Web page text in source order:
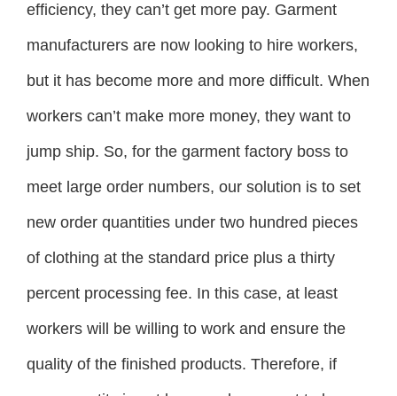
efficiency, they can’t get more pay. Garment
manufacturers are now looking to hire workers,
but it has become more and more difficult. When
workers can’t make more money, they want to
jump ship. So, for the garment factory boss to
meet large order numbers, our solution is to set
new order quantities under two hundred pieces
of clothing at the standard price plus a thirty
percent processing fee. In this case, at least
workers will be willing to work and ensure the
quality of the finished products. Therefore, if